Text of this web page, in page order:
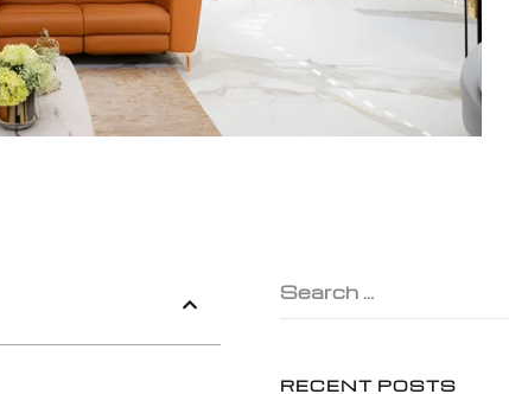
Search …
RECENT POSTS